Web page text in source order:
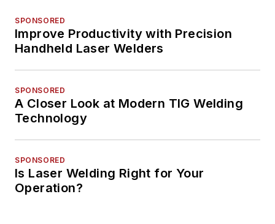
SPONSORED
Improve Productivity with Precision
Handheld Laser Welders
SPONSORED
A Closer Look at Modern TIG Welding
Technology
SPONSORED
Is Laser Welding Right for Your
Operation?